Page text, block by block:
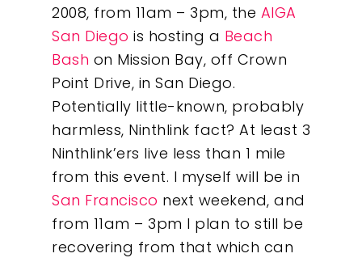
2008, from 11am – 3pm, the AIGA
San Diego is hosting a Beach
Bash on Mission Bay, off Crown
Point Drive, in San Diego.
Potentially little-known, probably
harmless, Ninthlink fact? At least 3
Ninthlink’ers live less than 1 mile
from this event. I myself will be in
San Francisco next weekend, and
from 11am – 3pm I plan to still be
recovering from that which can